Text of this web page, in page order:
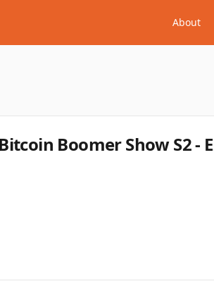
About
Boomer Show S2 -